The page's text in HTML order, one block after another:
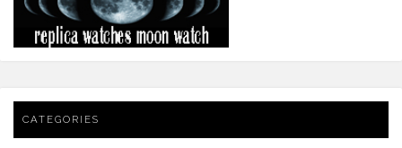
CATEGORIES